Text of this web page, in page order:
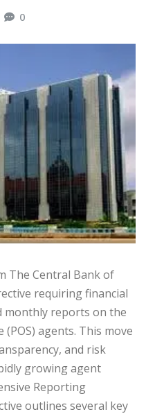
0
‎‎The Central Bank of
requiring financial
monthly reports on the
agents. This move
and risk
growing agent
Reporting
outlines several key